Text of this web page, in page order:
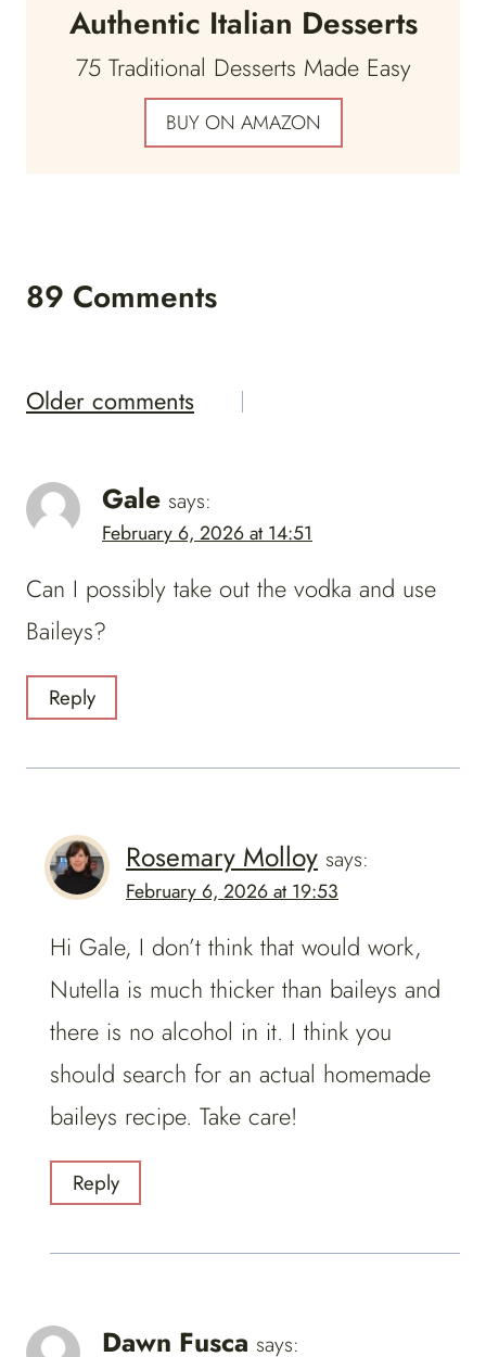
Authentic Italian Desserts
75 Traditional Desserts Made Easy
BUY ON AMAZON
89 Comments
Comments
Older comments
Gale says:
February 6, 2026 at 14:51
Can I possibly take out the vodka and use
Baileys?
Reply
Rosemary Molloy says:
February 6, 2026 at 19:53
Hi Gale, I don’t think that would work,
Nutella is much thicker than baileys and
there is no alcohol in it. I think you
should search for an actual homemade
baileys recipe. Take care!
Reply
Dawn Fusca says: